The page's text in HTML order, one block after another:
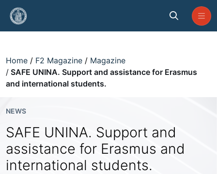
Skip to Main Content
Home F2 Magazine
Magazine
SAFE UNINA. Support and assistance for Erasmus
and international students.
NEWS
SAFE UNINA. Support and
assistance for Erasmus and
international students.